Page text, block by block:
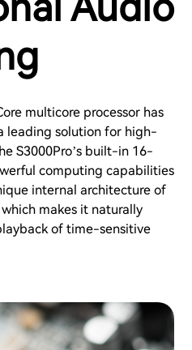
multicore processor has
leading solution for high-
S3000Pro’s built-in 16-
computing capabilities
internal architecture of
makes it naturally
of time-sensitive